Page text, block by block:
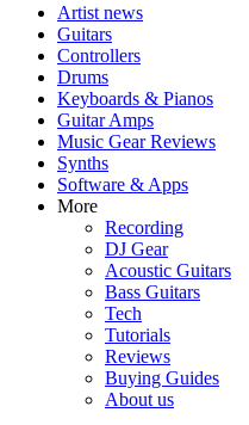
Artist news
Guitars
Controllers
Drums
Keyboards & Pianos
Guitar Amps
Music Gear Reviews
Synths
Software & Apps
More
Recording
DJ Gear
Acoustic Guitars
Bass Guitars
Tech
Tutorials
Reviews
Buying Guides
About us